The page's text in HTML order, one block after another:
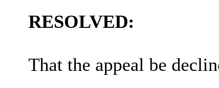
RESOLVED:
That the appeal be